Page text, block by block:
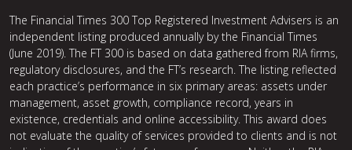
The Financial Times 300 Top Registered Investment Advisers is an
independent listing produced annually by the Financial Times
(June 2019). The FT 300 is based on data gathered from RIA firms,
regulatory disclosures, and the FT’s research. The listing reflected
each practice’s performance in six primary areas: assets under
management, asset growth, compliance record, years in
existence, credentials and online accessibility. This award does
not evaluate the quality of services provided to clients and is not